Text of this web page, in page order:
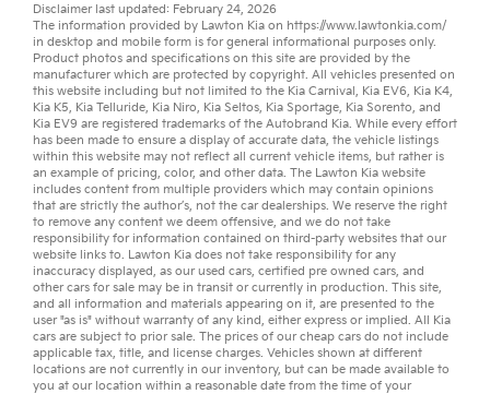
Disclaimer last updated: February 24, 2026
The information provided by Lawton Kia on https://www.lawtonkia.com/
in desktop and mobile form is for general informational purposes only.
Product photos and specifications on this site are provided by the
manufacturer which are protected by copyright. All vehicles presented on
this website including but not limited to the Kia Carnival, Kia EV6, Kia K4,
Kia K5, Kia Telluride, Kia Niro, Kia Seltos, Kia Sportage, Kia Sorento, and
Kia EV9 are registered trademarks of the Autobrand Kia. While every effort
has been made to ensure a display of accurate data, the vehicle listings
within this website may not reflect all current vehicle items, but rather is
an example of pricing, color, and other data. The Lawton Kia website
includes content from multiple providers which may contain opinions
that are strictly the author’s, not the car dealerships. We reserve the right
to remove any content we deem offensive, and we do not take
responsibility for information contained on third-party websites that our
website links to. Lawton Kia does not take responsibility for any
inaccuracy displayed, as ourused cars, certified pre owned cars, and
othercars for sale may be in transit or currently in production. This site,
and all information and materials appearing on it, are presented to the
user "as is" without warranty of any kind, either express or implied. All Kia
cars are subject to prior sale. The prices of our cheap cars do not include
applicable tax, title, and license charges. Vehicles shown at different
locations are not currently in our inventory, but can be made available to
you at our location within a reasonable date from the time of your